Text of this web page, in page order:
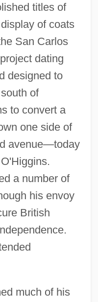
titles of
of coats
San Carlos
dating
designed to
of
to convert a
one side of
avenue—today
a number of
his envoy
British
much of his